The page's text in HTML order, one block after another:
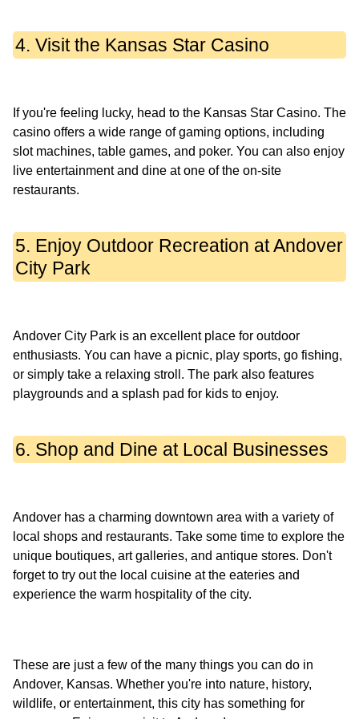
4. Visit the Kansas Star Casino
If you're feeling lucky, head to the Kansas Star Casino. The
casino offers a wide range of gaming options, including
slot machines, table games, and poker. You can also enjoy
live entertainment and dine at one of the on-site
5. Enjoy Outdoor Recreation at Andover
City Park
Andover City Park is an excellent place for outdoor
enthusiasts. You can have a picnic, play sports, go fishing,
or simply take a relaxing stroll. The park also features
6. Shop and Dine at Local Businesses
Andover has a charming downtown area with a variety of
local shops and restaurants. Take some time to explore the
unique boutiques, art galleries, and antique stores. Don't
forget to try out the local cuisine at the eateries and
These are just a few of the many things you can do in
Andover, Kansas. Whether you're into nature, history,
wildlife, or entertainment, this city has something for